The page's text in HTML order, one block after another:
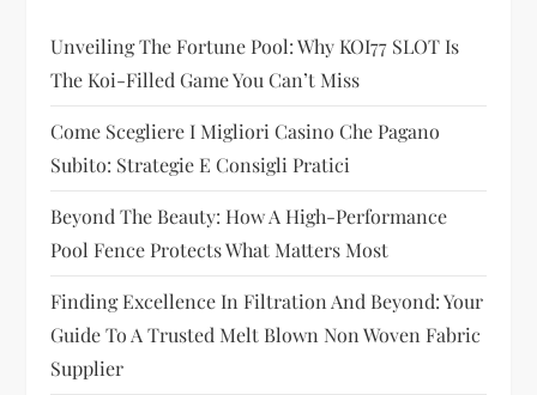
a
t
i
o
n
Unveiling The Fortune Pool: Why KOI77 SLOT Is
The Koi-Filled Game You Can’t Miss
Come Scegliere I Migliori Casino Che Pagano
Subito: Strategie E Consigli Pratici
Beyond The Beauty: How A High-Performance
Pool Fence Protects What Matters Most
Finding Excellence In Filtration And Beyond: Your
Guide To A Trusted Melt Blown Non Woven Fabric
Supplier